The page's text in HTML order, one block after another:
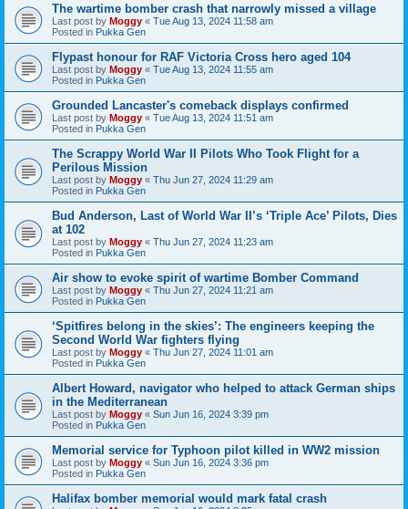
The wartime bomber crash that narrowly missed a village
Last post by Moggy « Tue Aug 13, 2024 11:58 am
Posted in Pukka Gen
Flypast honour for RAF Victoria Cross hero aged 104
Last post by Moggy « Tue Aug 13, 2024 11:55 am
Posted in Pukka Gen
Grounded Lancaster's comeback displays confirmed
Last post by Moggy « Tue Aug 13, 2024 11:51 am
Posted in Pukka Gen
The Scrappy World War II Pilots Who Took Flight for a
Perilous Mission
Last post by Moggy « Thu Jun 27, 2024 11:29 am
Posted in Pukka Gen
Bud Anderson, Last of World War II’s ‘Triple Ace’ Pilots, Dies
at 102
Last post by Moggy « Thu Jun 27, 2024 11:23 am
Posted in Pukka Gen
Air show to evoke spirit of wartime Bomber Command
Last post by Moggy « Thu Jun 27, 2024 11:21 am
Posted in Pukka Gen
‘Spitfires belong in the skies’: The engineers keeping the
Second World War fighters flying
Last post by Moggy « Thu Jun 27, 2024 11:01 am
Posted in Pukka Gen
Albert Howard, navigator who helped to attack German ships
in the Mediterranean
Last post by Moggy « Sun Jun 16, 2024 3:39 pm
Posted in Pukka Gen
Memorial service for Typhoon pilot killed in WW2 mission
Last post by Moggy « Sun Jun 16, 2024 3:36 pm
Posted in Pukka Gen
Halifax bomber memorial would mark fatal crash